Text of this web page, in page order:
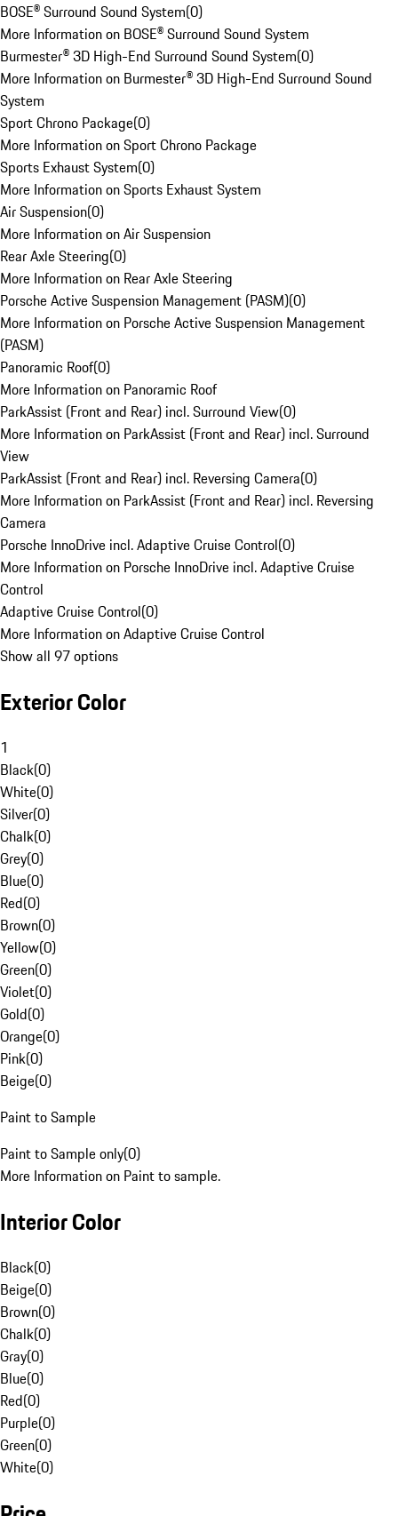
BOSE® Surround Sound System(0)
More Information on BOSE® Surround Sound System
Burmester® 3D High-End Surround Sound System(0)
More Information on Burmester® 3D High-End Surround Sound
System
Sport Chrono Package(0)
More Information on Sport Chrono Package
Sports Exhaust System(0)
More Information on Sports Exhaust System
Air Suspension(0)
More Information on Air Suspension
Rear Axle Steering(0)
More Information on Rear Axle Steering
Porsche Active Suspension Management (PASM)(0)
More Information on Porsche Active Suspension Management
(PASM)
Panoramic Roof(0)
More Information on Panoramic Roof
ParkAssist (Front and Rear) incl. Surround View(0)
More Information on ParkAssist (Front and Rear) incl. Surround
View
ParkAssist (Front and Rear) incl. Reversing Camera(0)
More Information on ParkAssist (Front and Rear) incl. Reversing
Camera
Porsche InnoDrive incl. Adaptive Cruise Control(0)
More Information on Porsche InnoDrive incl. Adaptive Cruise
Control
Adaptive Cruise Control(0)
More Information on Adaptive Cruise Control
Show all 97 options
Exterior Color
1
Black(0)
White(0)
Silver(0)
Chalk(0)
Grey(0)
Blue(0)
Red(0)
Brown(0)
Yellow(0)
Green(0)
Violet(0)
Gold(0)
Orange(0)
Pink(0)
Beige(0)
Paint to Sample
Paint to Sample only(0)
More Information on Paint to sample.
Interior Color
Black(0)
Beige(0)
Brown(0)
Chalk(0)
Gray(0)
Blue(0)
Red(0)
Purple(0)
Green(0)
White(0)